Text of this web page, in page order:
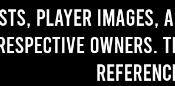
player images,
owners.